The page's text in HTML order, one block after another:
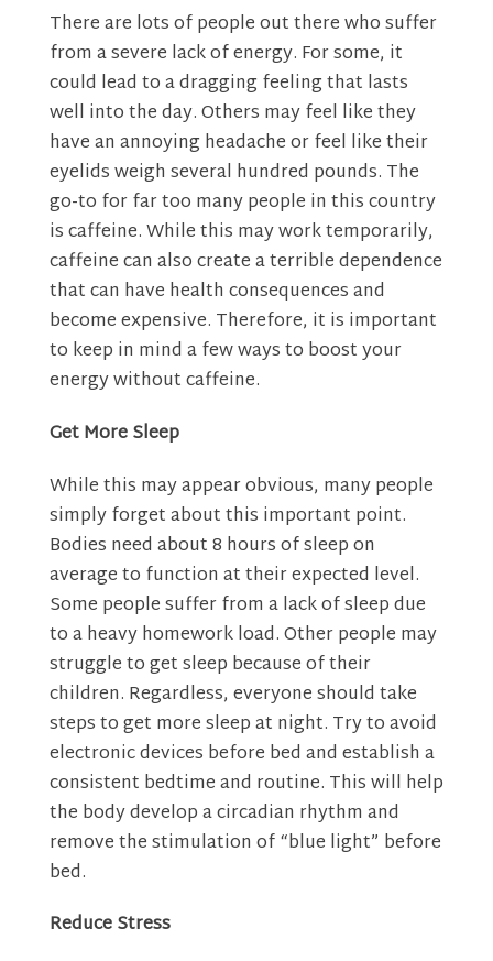
There are lots of people out there who suffer
from a severe lack of energy. For some, it
could lead to a dragging feeling that lasts
well into the day. Others may feel like they
have an annoying headache or feel like their
eyelids weigh several hundred pounds. The
go-to for far too many people in this country
is caffeine. While this may work temporarily,
caffeine can also create a terrible dependence
that can have health consequences and
become expensive. Therefore, it is important
to keep in mind a few ways to boost your
energywithout caffeine.
Get More Sleep
While this may appear obvious, many people
simply forget about this important point.
Bodies need about 8 hours of sleep on
average to function at their expected level.
Some people suffer from a lack of sleep due
to a heavy homework load. Other people may
struggle to get sleep because of their
children. Regardless, everyone should take
steps to get more sleep at night. Try to avoid
electronic devices before bed and establish a
consistent bedtime and routine. This will help
the body develop a circadian rhythm and
remove the stimulation of “blue light” before
bed.
Reduce Stress